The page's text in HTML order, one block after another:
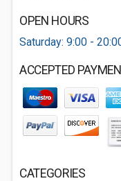
OPEN HOURS
Saturday: 9:00 -
ACCEPTED
CATEGORIES